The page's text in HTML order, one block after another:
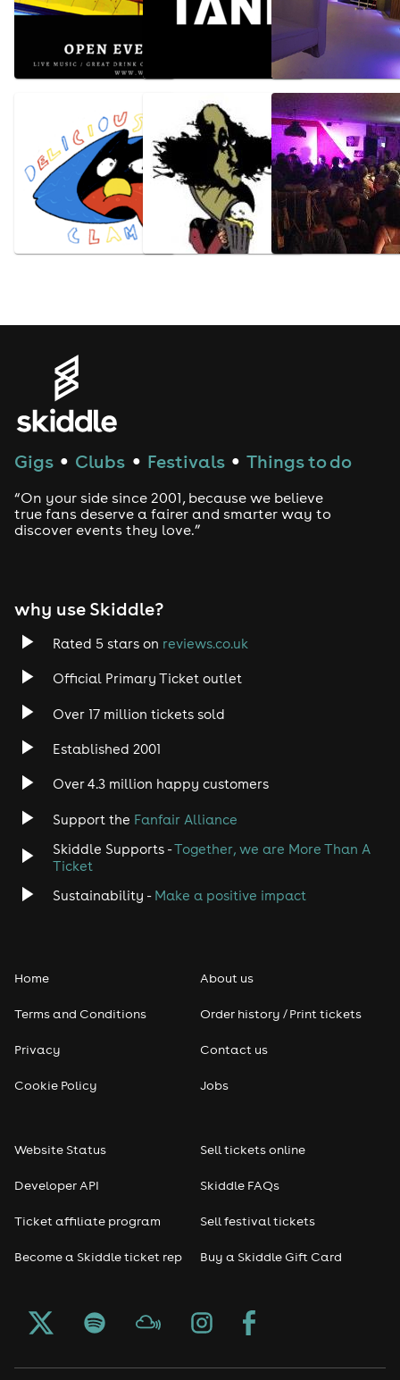
Gigs ● Clubs ● Festivals ● Things to do
“On your side since 2001, because we believe
true fans deserve a fairer and smarter way to
discover events they love.”
why use Skiddle?
Rated 5 stars on reviews.co.uk
Official Primary Ticket outlet
Over 17 million tickets sold
Established 2001
Over 4.3 million happy customers
Support the Fanfair Alliance
Skiddle Supports -Together, we are More Than A
Ticket
Sustainability - Make a positive impact
Home
Terms and Conditions
Privacy
Cookie Policy
About us
Order history / Print tickets
Contact us
Jobs
Website Status
Developer API
Ticket affiliate program
Become a Skiddle ticket rep
Sell tickets online
Skiddle FAQs
Sell festival tickets
Buy a Skiddle Gift Card